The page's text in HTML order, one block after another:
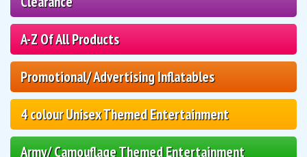
A-Z Of All Products
Promotional/ Advertising Inflatables
4 colour Unisex Themed Entertainment
Army/ Camouflage Themed Entertainment